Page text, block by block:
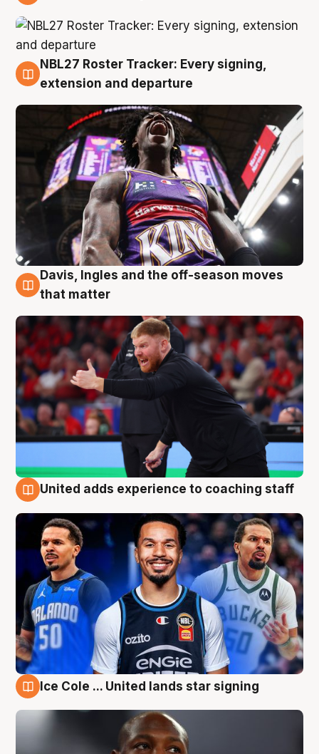
6 Aug
NBL27 Roster Tracker: Every signing,
extension and departure
6 Aug
Davis, Ingles and the off-season moves
that matter
United adds experience to coaching staff
Ice Cole ... United lands star signing